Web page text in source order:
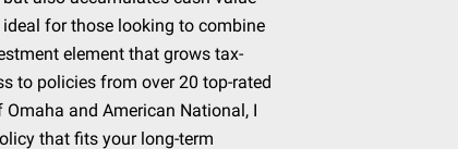
for those looking to combine
element that grows tax-
to policies from over 20 top-rated
and American National, I
that fits your long-term